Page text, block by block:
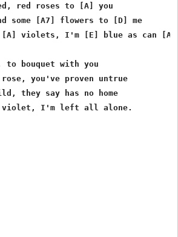
red roses to [A] you
some [A7] flowers to [D] me
[A] violets, I'm [E] blue as can
to bouquet with you
you've proven untrue
they say has no home